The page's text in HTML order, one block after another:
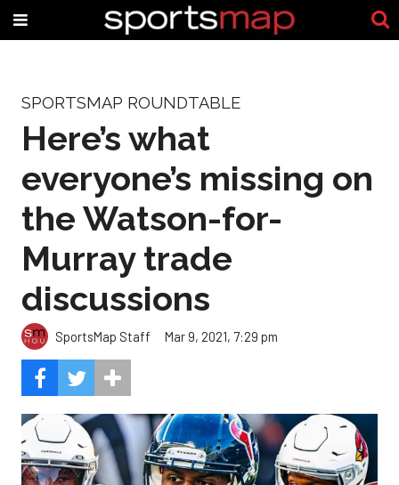
SPORTSMAP ROUNDTABLE
Here’s what
everyone’s missing on
the Watson-for-
Murray trade
discussions
SportsMap Staff Mar 9, 2021, 7:29 pm